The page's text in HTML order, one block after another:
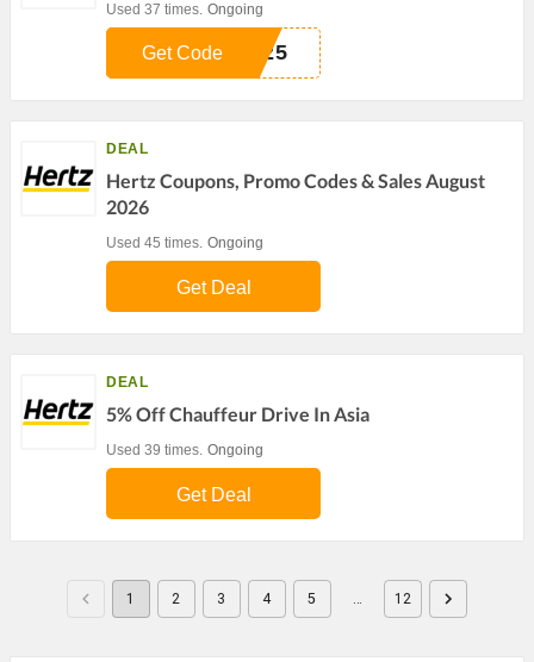
Used 37 times. Ongoing
525
Get Code
DEAL
Hertz Coupons, Promo Codes & Sales August
2026
Used 45 times. Ongoing
Get Deal
DEAL
5% Off Chauffeur Drive In Asia
Used 39 times. Ongoing
Get Deal
1 2 3 4 5 12